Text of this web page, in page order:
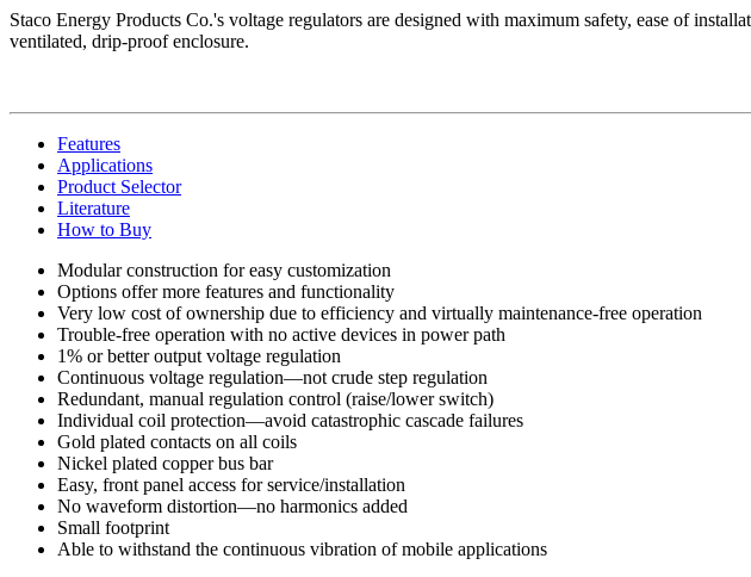
Staco Energy Products Co.'s voltage regulators are designed with maximum safety, ease of
ventilated, drip-proof enclosure.
Features
Applications
Product Selector
Literature
How to Buy
Modular construction for easy customization
Options offer more features and functionality
Very low cost of ownership due to efficiency and virtually maintenance-free operation
Trouble-free operation with no active devices in power path
1% or better output voltage regulation
Continuous voltage regulation—not crude step regulation
Redundant, manual regulation control (raise/lower switch)
Individual coil protection—avoid catastrophic cascade failures
Gold plated contacts on all coils
Nickel plated copper bus bar
Easy, front panel access for service/installation
No waveform distortion—no harmonics added
Small footprint
Able to withstand the continuous vibration of mobile applications